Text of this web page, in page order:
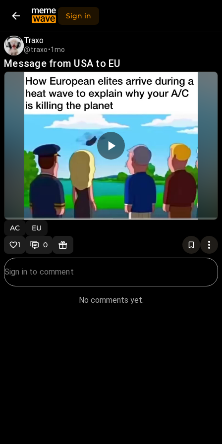
Sign in
Traxo
@traxo•1mo
Message from USA to EU
AC
EU
1
0
No comments yet.